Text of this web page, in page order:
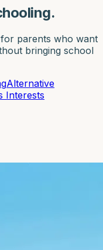
parents who want
bringing school
Alternative
Interests